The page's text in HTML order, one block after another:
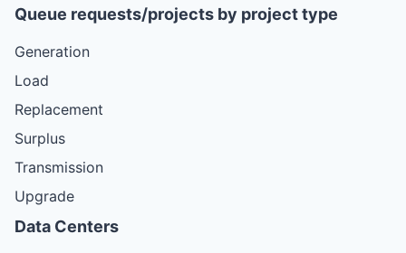
Queue requests/projects by project type
Generation
Load
Replacement
Surplus
Transmission
Upgrade
Data Centers